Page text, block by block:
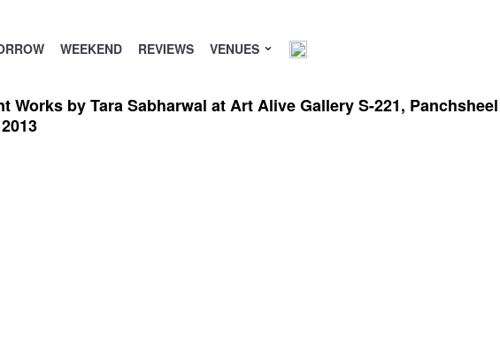
WEEKEND REVIEWS VENUES
by Tara Sabharwal at Art Alive Gallery S-221,